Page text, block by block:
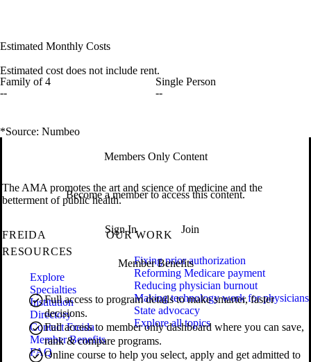
Estimated Monthly Costs
Estimated cost does not include rent.
Family of 4
--
Single Person
--
*Source: Numbeo
Members Only Content
Become a member to access this content.
Sign In Join
Member Benefits
Full access to program details to make smarter, faster
decisions.
Full access to member only dashboard where you can save,
rank & compare programs.
Online course to help you select, apply and get admitted to
The AMA promotes the art and science of medicine and the
betterment of public health.
FREIDA
RESOURCES
Explore
Specialties
Institution
Directory
Contact Freida
Member Benefits
FAQ
OUR WORK
Fixing prior authorization
Reforming Medicare payment
Reducing physician burnout
Making technology work for physicians
State advocacy
Explore all topics